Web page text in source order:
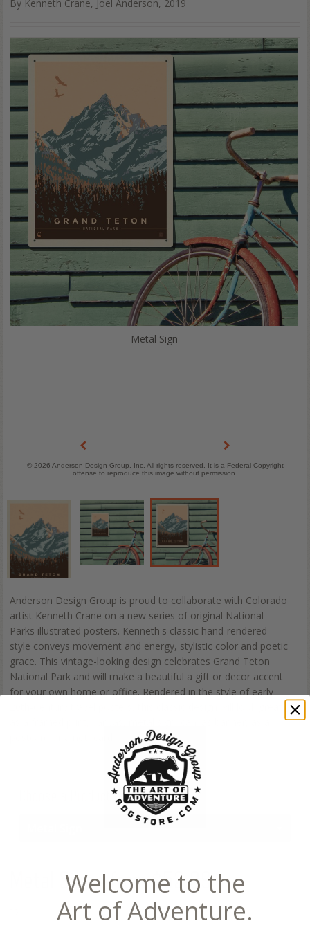
By Kenneth Crane, Joel Anderson, 2019
Metal Sign
© 2026 Anderson Design Group, Inc. All rights reserved. It is a Federal Copyright
offense to reproduce this image without permission.
Anderson Design Group is proud to collaborate with Colorado
artist Kenneth Crane on a new series of original National
Parks illustrated posters. Kenneth's classic hand-rendered
style conveys movement and energy, stylistic color and poetic
grace. This vintage-looking design celebrates Grand Teton
National Park and will make a beautiful a gift or decor accent
for your own home or office. Rendered in the style of early
Metal Sign- from $52.99
Welcome to the
Art of Adventure.